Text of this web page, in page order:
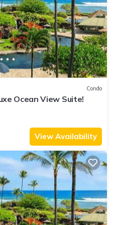
Condo
Ocean View Suite!
View Availability